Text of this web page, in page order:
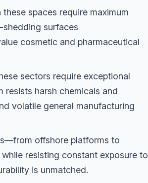
spaces require maximum
surfaces
cosmetic and pharmaceutical
sectors require exceptional
resists harsh chemicals and
volatile general manufacturing
offshore platforms to
resisting constant exposure to
is unmatched.